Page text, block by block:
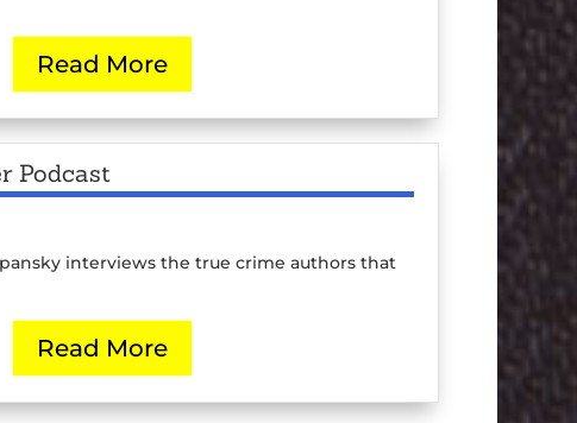
Read More
Podcast
interviews the true crime authors that
Read More